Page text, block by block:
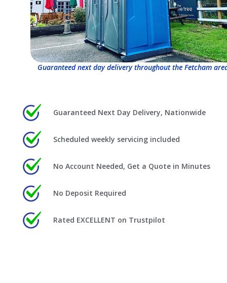
Guaranteed next day delivery throughout the Fetcham
Guaranteed Next Day Delivery, Nationwide
Scheduled weekly servicing included
No Account Needed, Get a Quote in Minutes
No Deposit Required
Rated EXCELLENT on Trustpilot